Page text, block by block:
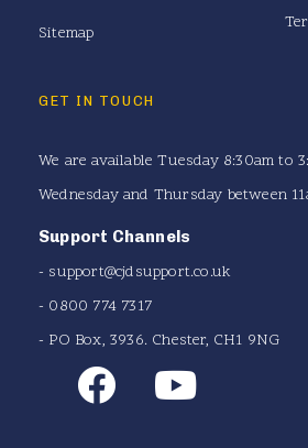
Sitemap
GET IN TOUCH
We are available Tuesday 8:30am to
Wednesday and Thursday between
Support Channels
- support@cjdsupport.co.uk
- 0800 774 7317
- PO Box, 3936. Chester, CH1 9NG